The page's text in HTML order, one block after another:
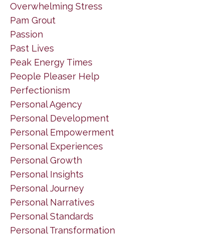
Overwhelming Stress
Pam Grout
Passion
Past Lives
Peak Energy Times
People Pleaser Help
Perfectionism
Personal Agency
Personal Development
Personal Empowerment
Personal Experiences
Personal Growth
Personal Insights
Personal Journey
Personal Narratives
Personal Standards
Personal Transformation